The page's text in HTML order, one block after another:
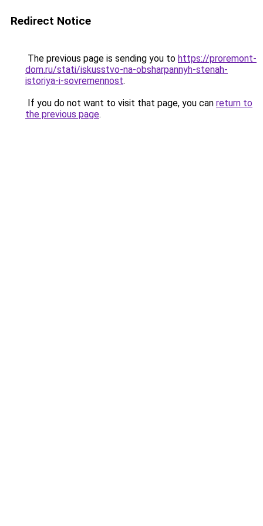
Redirect Notice
The previous page is sending you to https://proremont-
dom.ru/stati/iskusstvo-na-obsharpannyh-stenah-
istoriya-i-sovremennost.
If you do not want to visit that page, you can return to
the previous page.